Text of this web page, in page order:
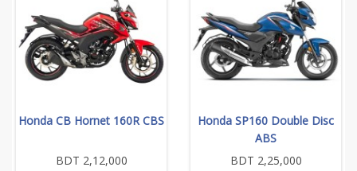
Honda CB Hornet 160R CBS
BDT 2,12,000
Honda SP160 Double Disc
ABS
BDT 2,25,000